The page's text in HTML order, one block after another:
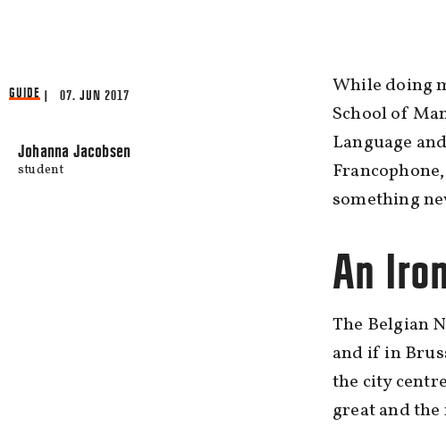
GUIDE | 07. JUN 2017
Johanna Jacobsen
student
While doing
School of
Language
something
An
The Belgian
and if in
the city
great and